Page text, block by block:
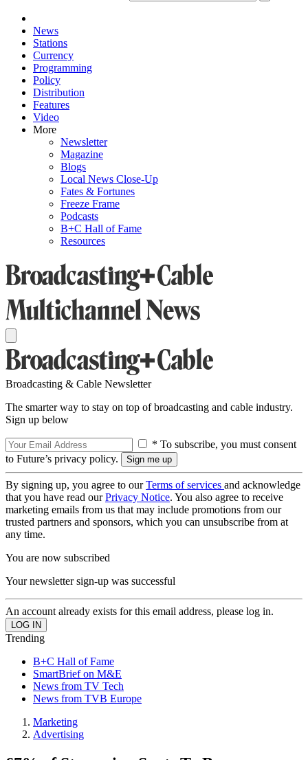
News
Stations
Currency
Programming
Policy
Distribution
Features
Video
More
Newsletter
Magazine
Blogs
Local News Close-Up
Fates & Fortunes
Freeze Frame
Podcasts
B+C Hall of Fame
Resources
Broadcasting & Cable Newsletter
The smarter way to stay on top of broadcasting and cable industry.
Sign up below
* To subscribe, you must consent
to Future’s privacy policy.
By signing up, you agree to ourTerms of services and acknowledge
that you have read ourPrivacy Notice. You also agree to receive
marketing emails from us that may include promotions from our
trusted partners and sponsors, which you can unsubscribe from at
any time.
You are now subscribed
Your newsletter sign-up was successful
An account already exists for this email address, please log in.
Trending
B+C Hall of Fame
SmartBrief on M&E
News from TV Tech
News from TVB Europe
Marketing
Advertising